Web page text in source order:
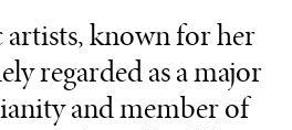
artists, known for her
regarded as a major
and member of